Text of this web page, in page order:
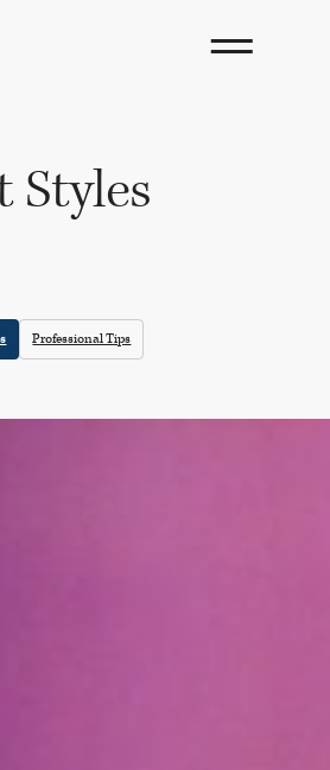
Styles
Professional Tips